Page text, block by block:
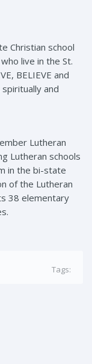
Christian school
live in the St.
BELIEVE and
and
Lutheran
Lutheran schools
in the bi-state
of the Lutheran
38 elementary
Tags: